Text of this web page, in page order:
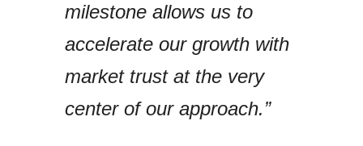
milestone allows us to
accelerate our growth with
market trust at the very
center of our approach.”